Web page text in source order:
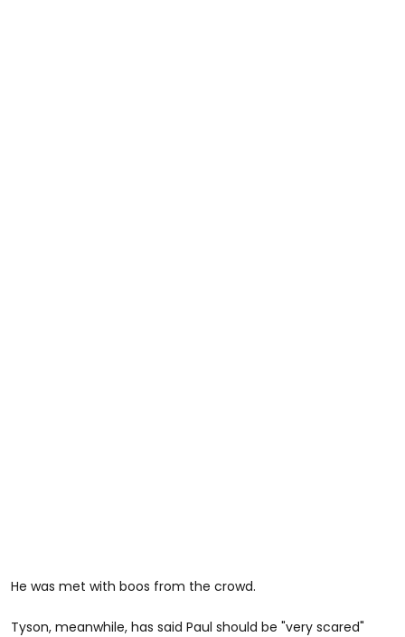
He was met with boos from the crowd.
Tyson, meanwhile, has said Paul should be "very scared"